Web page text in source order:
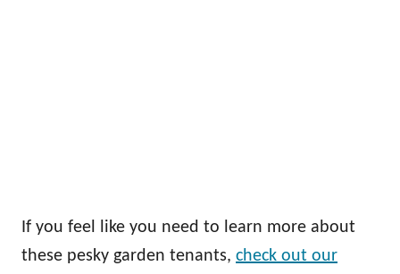
If you feel like you need to learn more about
these pesky garden tenants, check out our